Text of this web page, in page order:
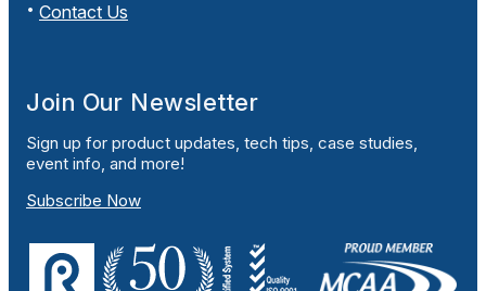
Contact Us
Join Our Newsletter
Sign up for product updates, tech tips, case studies,
event info, and more!
Subscribe Now